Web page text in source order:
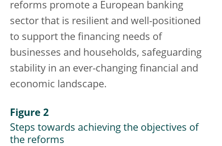
reforms promote a European banking
sector that is resilient and well-positioned
to support the financing needs of
businesses and households, safeguarding
stability in an ever-changing financial and
economic landscape.
Figure 2
Steps towards achieving the objectives of
the reforms